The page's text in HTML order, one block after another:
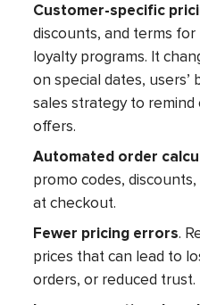
Customer-specific
discounts, and terms
loyalty programs. It
on special dates,
sales strategy to
offers.
Automated order
promo codes,
at checkout.
Fewer pricing errors.
prices that can lead to
orders, or reduced trust.